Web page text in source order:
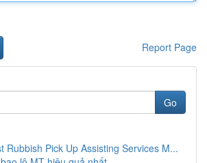
Report Page
Go
Rubbish Pick Up Assisting Services M...